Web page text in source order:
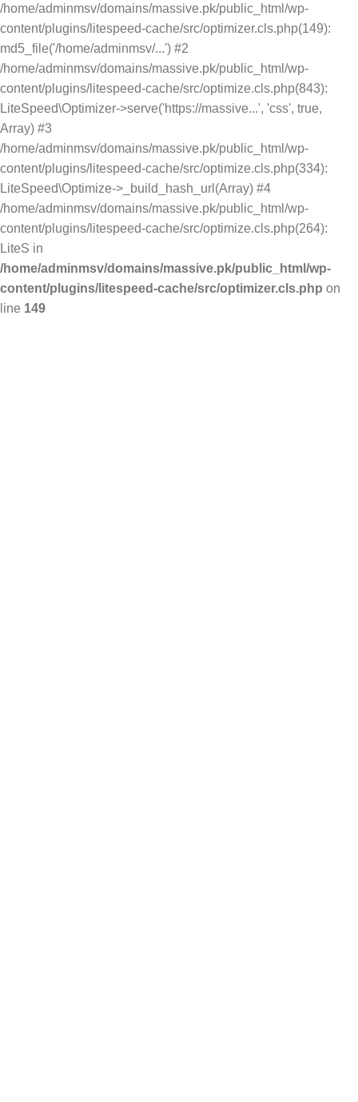
/home/adminmsv/domains/massive.pk/public_html/wp-
content/plugins/litespeed-cache/src/optimizer.cls.php(149):
md5_file('/home/adminmsv/...') #2
/home/adminmsv/domains/massive.pk/public_html/wp-
content/plugins/litespeed-cache/src/optimize.cls.php(843):
LiteSpeed\Optimizer->serve('https://massive...', 'css', true,
Array) #3
/home/adminmsv/domains/massive.pk/public_html/wp-
content/plugins/litespeed-cache/src/optimize.cls.php(334):
LiteSpeed\Optimize->_build_hash_url(Array) #4
/home/adminmsv/domains/massive.pk/public_html/wp-
content/plugins/litespeed-cache/src/optimize.cls.php(264):
LiteS in
/home/adminmsv/domains/massive.pk/public_html/wp-
content/plugins/litespeed-cache/src/optimizer.cls.php on
line 149